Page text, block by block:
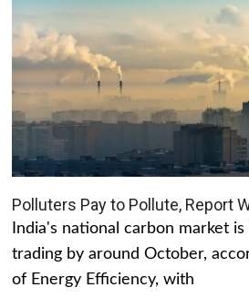
Polluters Pay to Pollute, Report
India's national carbon market
trading by around October,
of Energy Efficiency, with